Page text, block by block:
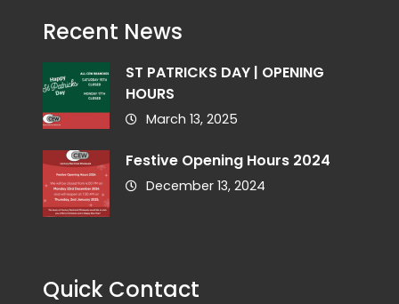
Recent News
ST PATRICKS DAY | OPENING
HOURS
March 13, 2025
Festive Opening Hours 2024
December 13, 2024
Quick Contact